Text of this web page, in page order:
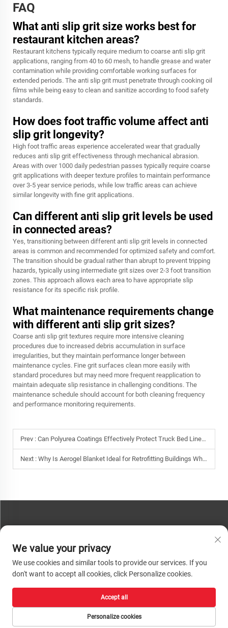
FAQ
What anti slip grit size works best for
restaurant kitchen areas?
Restaurant kitchens typically require medium to coarse anti slip grit
applications, ranging from 40 to 60 mesh, to handle grease and water
contamination while providing comfortable working surfaces for
extended periods. The anti slip grit must penetrate through cooking oil
films while being easy to clean and sanitize according to food safety
standards.
How does foot traffic volume affect anti
slip grit longevity?
High foot traffic areas experience accelerated wear that gradually
reduces anti slip grit effectiveness through mechanical abrasion.
Areas with over 1000 daily pedestrian passes typically require coarse
grit applications with deeper texture profiles to maintain performance
over 3-5 year service periods, while low traffic areas can achieve
similar longevity with fine grit applications.
Can different anti slip grit levels be used
in connected areas?
Yes, transitioning between different anti slip grit levels in connected
areas is common and recommended for optimized safety and comfort.
The transition should be gradual rather than abrupt to prevent tripping
hazards, typically using intermediate grit sizes over 2-3 foot transition
zones. This approach allows each area to have appropriate slip
resistance for its specific risk profile.
What maintenance requirements change
with different anti slip grit sizes?
Coarse anti slip grit textures require more intensive cleaning
procedures due to increased debris accumulation in surface
irregularities, but they maintain performance longer between
maintenance cycles. Fine grit surfaces clean more easily with
standard procedures but may need more frequent reapplication to
maintain adequate slip resistance in challenging conditions. The
maintenance schedule should account for both cleaning frequency
and performance monitoring requirements.
Prev : Can Polyurea Coatings Effectively Protect Truck Bed Liners from Impact and Chemicals?
Next : Why Is Aerogel Blanket Ideal for Retrofitting Buildings Where Space for Insulation Is Limited?
Phone:+86-13793890209
Tel:+86-13793890209
Copyright © 2026 Shandong Huacheng High-Tech Material Technology Co., Ltd.
All rights reserved. | Privacy Policy
We value your privacy
We use cookies and similar tools to provide our services. If you
don't want to accept all cookies, click Personalize cookies.
Personalize cookies
Accept all